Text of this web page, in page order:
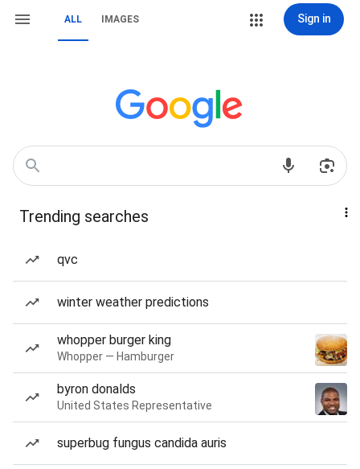
ALL IMAGES Sign in
Trending searches
qvc
winter weather predictions
whopper burger king
Whopper — Hamburger
byron donalds
United States Representative
superbug fungus candida auris